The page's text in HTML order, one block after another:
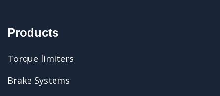
Products
Torque limiters
Brake Systems